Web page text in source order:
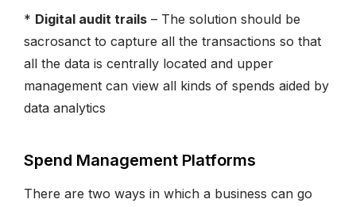
* Digital audit trails – The solution should be
sacrosanct to capture all the transactions so that
all the data is centrally located and upper
management can view all kinds of spends aided by
data analytics
Spend Management Platforms
There are two ways in which a business can go